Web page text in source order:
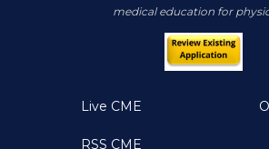
medical education for
Live CME
RSS CME